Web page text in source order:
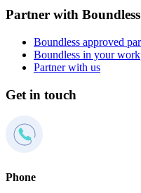
Partner with Boundless
Boundless approved
Boundless in your
Partner with us
Get in touch
Phone